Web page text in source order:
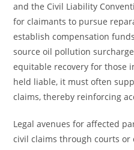
and the Civil Liability
for claimants to pursue
establish compensation
source oil pollution
equitable recovery for those
held liable, it must often
claims, thereby reinforcing
Legal avenues for affected
civil claims through courts or